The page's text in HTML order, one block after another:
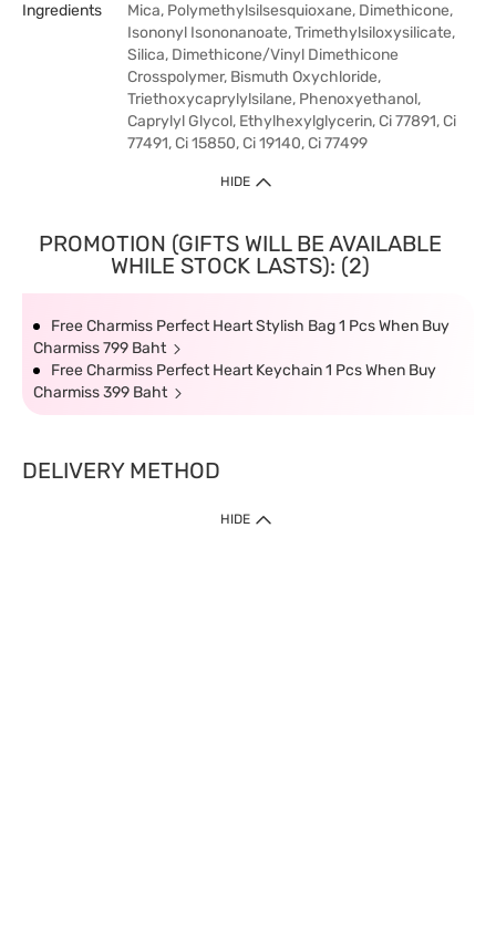
Ingredients
Mica, Polymethylsilsesquioxane, Dimethicone,
Isononyl Isononanoate, Trimethylsiloxysilicate,
Silica, Dimethicone/Vinyl Dimethicone
Crosspolymer, Bismuth Oxychloride,
Triethoxycaprylylsilane, Phenoxyethanol,
Caprylyl Glycol, Ethylhexylglycerin, Ci 77891, Ci
77491, Ci 15850, Ci 19140, Ci 77499
HIDE
PROMOTION (GIFTS WILL BE AVAILABLE
WHILE STOCK LASTS): (2)
Free Charmiss Perfect Heart Stylish Bag 1 Pcs When Buy
Charmiss 799 Baht
Free Charmiss Perfect Heart Keychain 1 Pcs When Buy
Charmiss 399 Baht
DELIVERY METHOD
HIDE